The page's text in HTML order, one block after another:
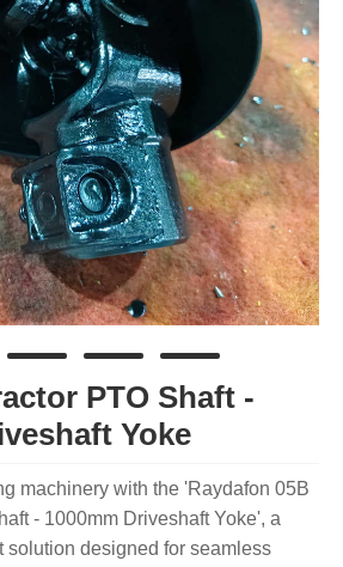
PTO Shaft -
Yoke
machinery with the 'Raydafon 05B
- 1000mm Driveshaft Yoke', a
solution designed for seamless